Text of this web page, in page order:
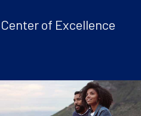
of Excellence